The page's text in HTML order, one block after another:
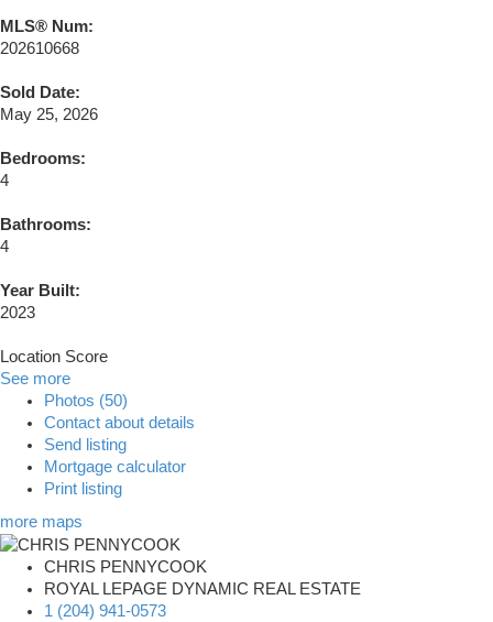
MLS® Num:
202610668
Sold Date:
May 25, 2026
Bedrooms:
4
Bathrooms:
4
Year Built:
2023
Location Score
See more
Photos (50)
Contact about details
Send listing
Mortgage calculator
Print listing
more maps
CHRIS PENNYCOOK
ROYAL LEPAGE DYNAMIC REAL ESTATE
1 (204) 941-0573